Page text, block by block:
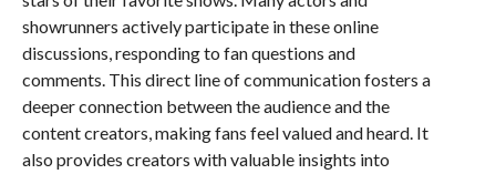
showrunners actively participate in these online
discussions, responding to fan questions and
comments. This direct line of communication fosters a
deeper connection between the audience and the
content creators, making fans feel valued and heard. It
also provides creators with valuable insights into